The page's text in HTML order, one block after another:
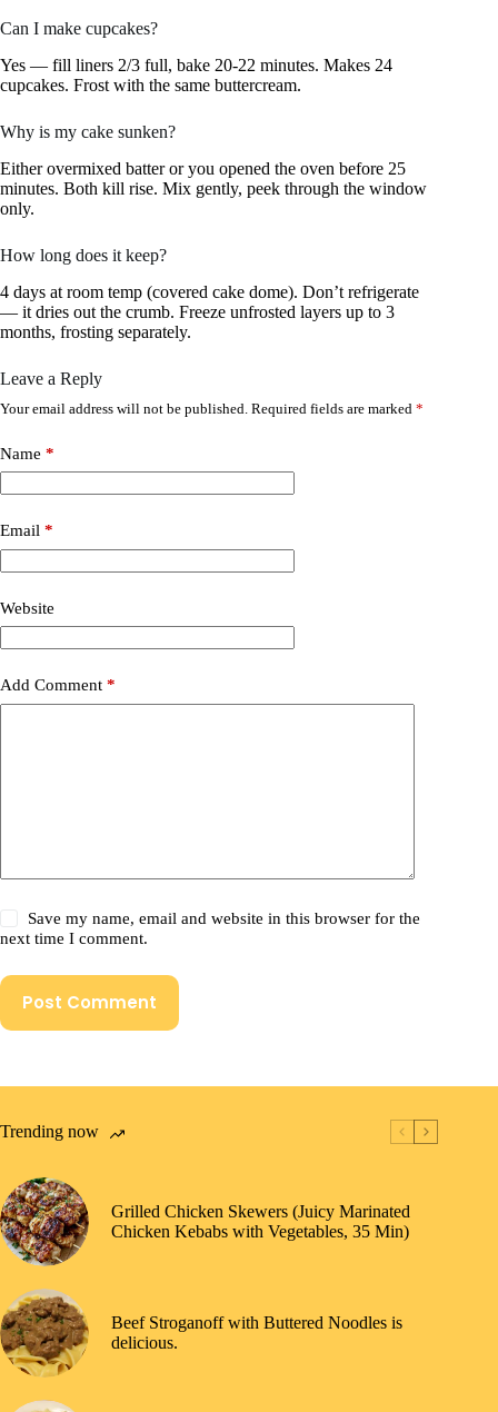
Can I make cupcakes?
Yes — fill liners 2/3 full, bake 20-22 minutes. Makes 24
cupcakes. Frost with the same buttercream.
Why is my cake sunken?
Either overmixed batter or you opened the oven before 25
minutes. Both kill rise. Mix gently, peek through the window
only.
How long does it keep?
4 days at room temp (covered cake dome). Don’t refrigerate
— it dries out the crumb. Freeze unfrosted layers up to 3
months, frosting separately.
Leave a Reply
Your email address will not be published. Required fields are marked *
Name *
Email *
Website
Add Comment *
Save my name, email and website in this browser for the
next time I comment.
Post Comment
Trending now
Grilled Chicken Skewers (Juicy Marinated
Chicken Kebabs with Vegetables, 35 Min)
Beef Stroganoff with Buttered Noodles is
delicious.